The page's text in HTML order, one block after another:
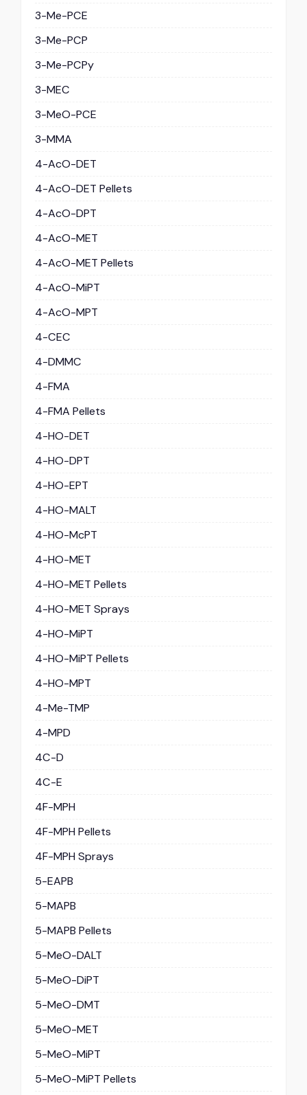
3-Me-PCE
3-Me-PCP
3-Me-PCPy
3-MEC
3-MeO-PCE
3-MMA
4-AcO-DET
4-AcO-DET Pellets
4-AcO-DPT
4-AcO-MET
4-AcO-MET Pellets
4-AcO-MiPT
4-AcO-MPT
4-CEC
4-DMMC
4-FMA
4-FMA Pellets
4-HO-DET
4-HO-DPT
4-HO-EPT
4-HO-MALT
4-HO-McPT
4-HO-MET
4-HO-MET Pellets
4-HO-MET Sprays
4-HO-MiPT
4-HO-MiPT Pellets
4-HO-MPT
4-Me-TMP
4-MPD
4C-D
4C-E
4F-MPH
4F-MPH Pellets
4F-MPH Sprays
5-EAPB
5-MAPB
5-MAPB Pellets
5-MeO-DALT
5-MeO-DiPT
5-MeO-DMT
5-MeO-MET
5-MeO-MiPT
5-MeO-MiPT Pellets